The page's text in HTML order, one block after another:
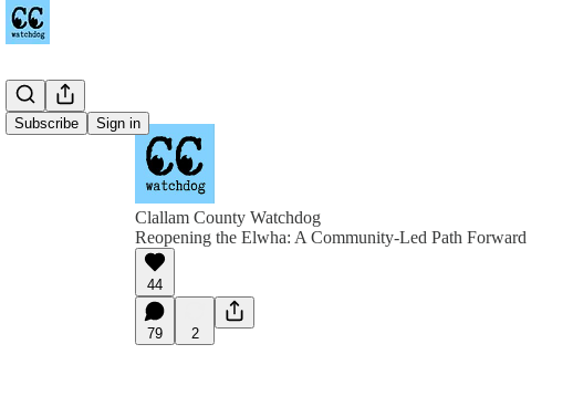
Subscribe Sign in
Clallam County Watchdog
Reopening the Elwha: A Community-Led Path Forward
44
79 2